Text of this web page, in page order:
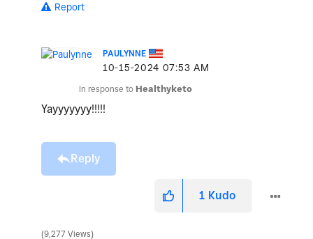
Report
PAULYNNE
‎10-15-2024 07:53 AM
In response to Healthyketo
Yayyyyyyy!!!!!
Reply
1 Kudo
9,277 Views